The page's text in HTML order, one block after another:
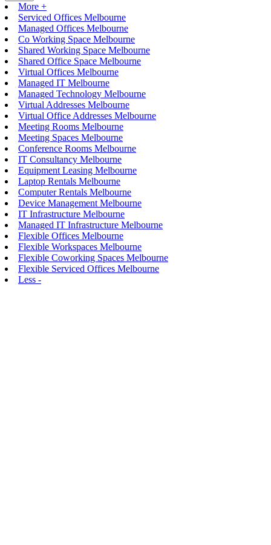
More +
Serviced Offices Melbourne
Managed Offices Melbourne
Co Working Space Melbourne
Shared Working Space Melbourne
Shared Office Space Melbourne
Virtual Offices Melbourne
Managed IT Melbourne
Managed Technology Melbourne
Virtual Addresses Melbourne
Virtual Office Addresses Melbourne
Meeting Rooms Melbourne
Meeting Spaces Melbourne
Conference Rooms Melbourne
IT Consultancy Melbourne
Equipment Leasing Melbourne
Laptop Rentals Melbourne
Computer Rentals Melbourne
Device Management Melbourne
IT Infrastructure Melbourne
Managed IT Infrastructure Melbourne
Flexible Offices Melbourne
Flexible Workspaces Melbourne
Flexible Coworking Spaces Melbourne
Flexible Serviced Offices Melbourne
Less -